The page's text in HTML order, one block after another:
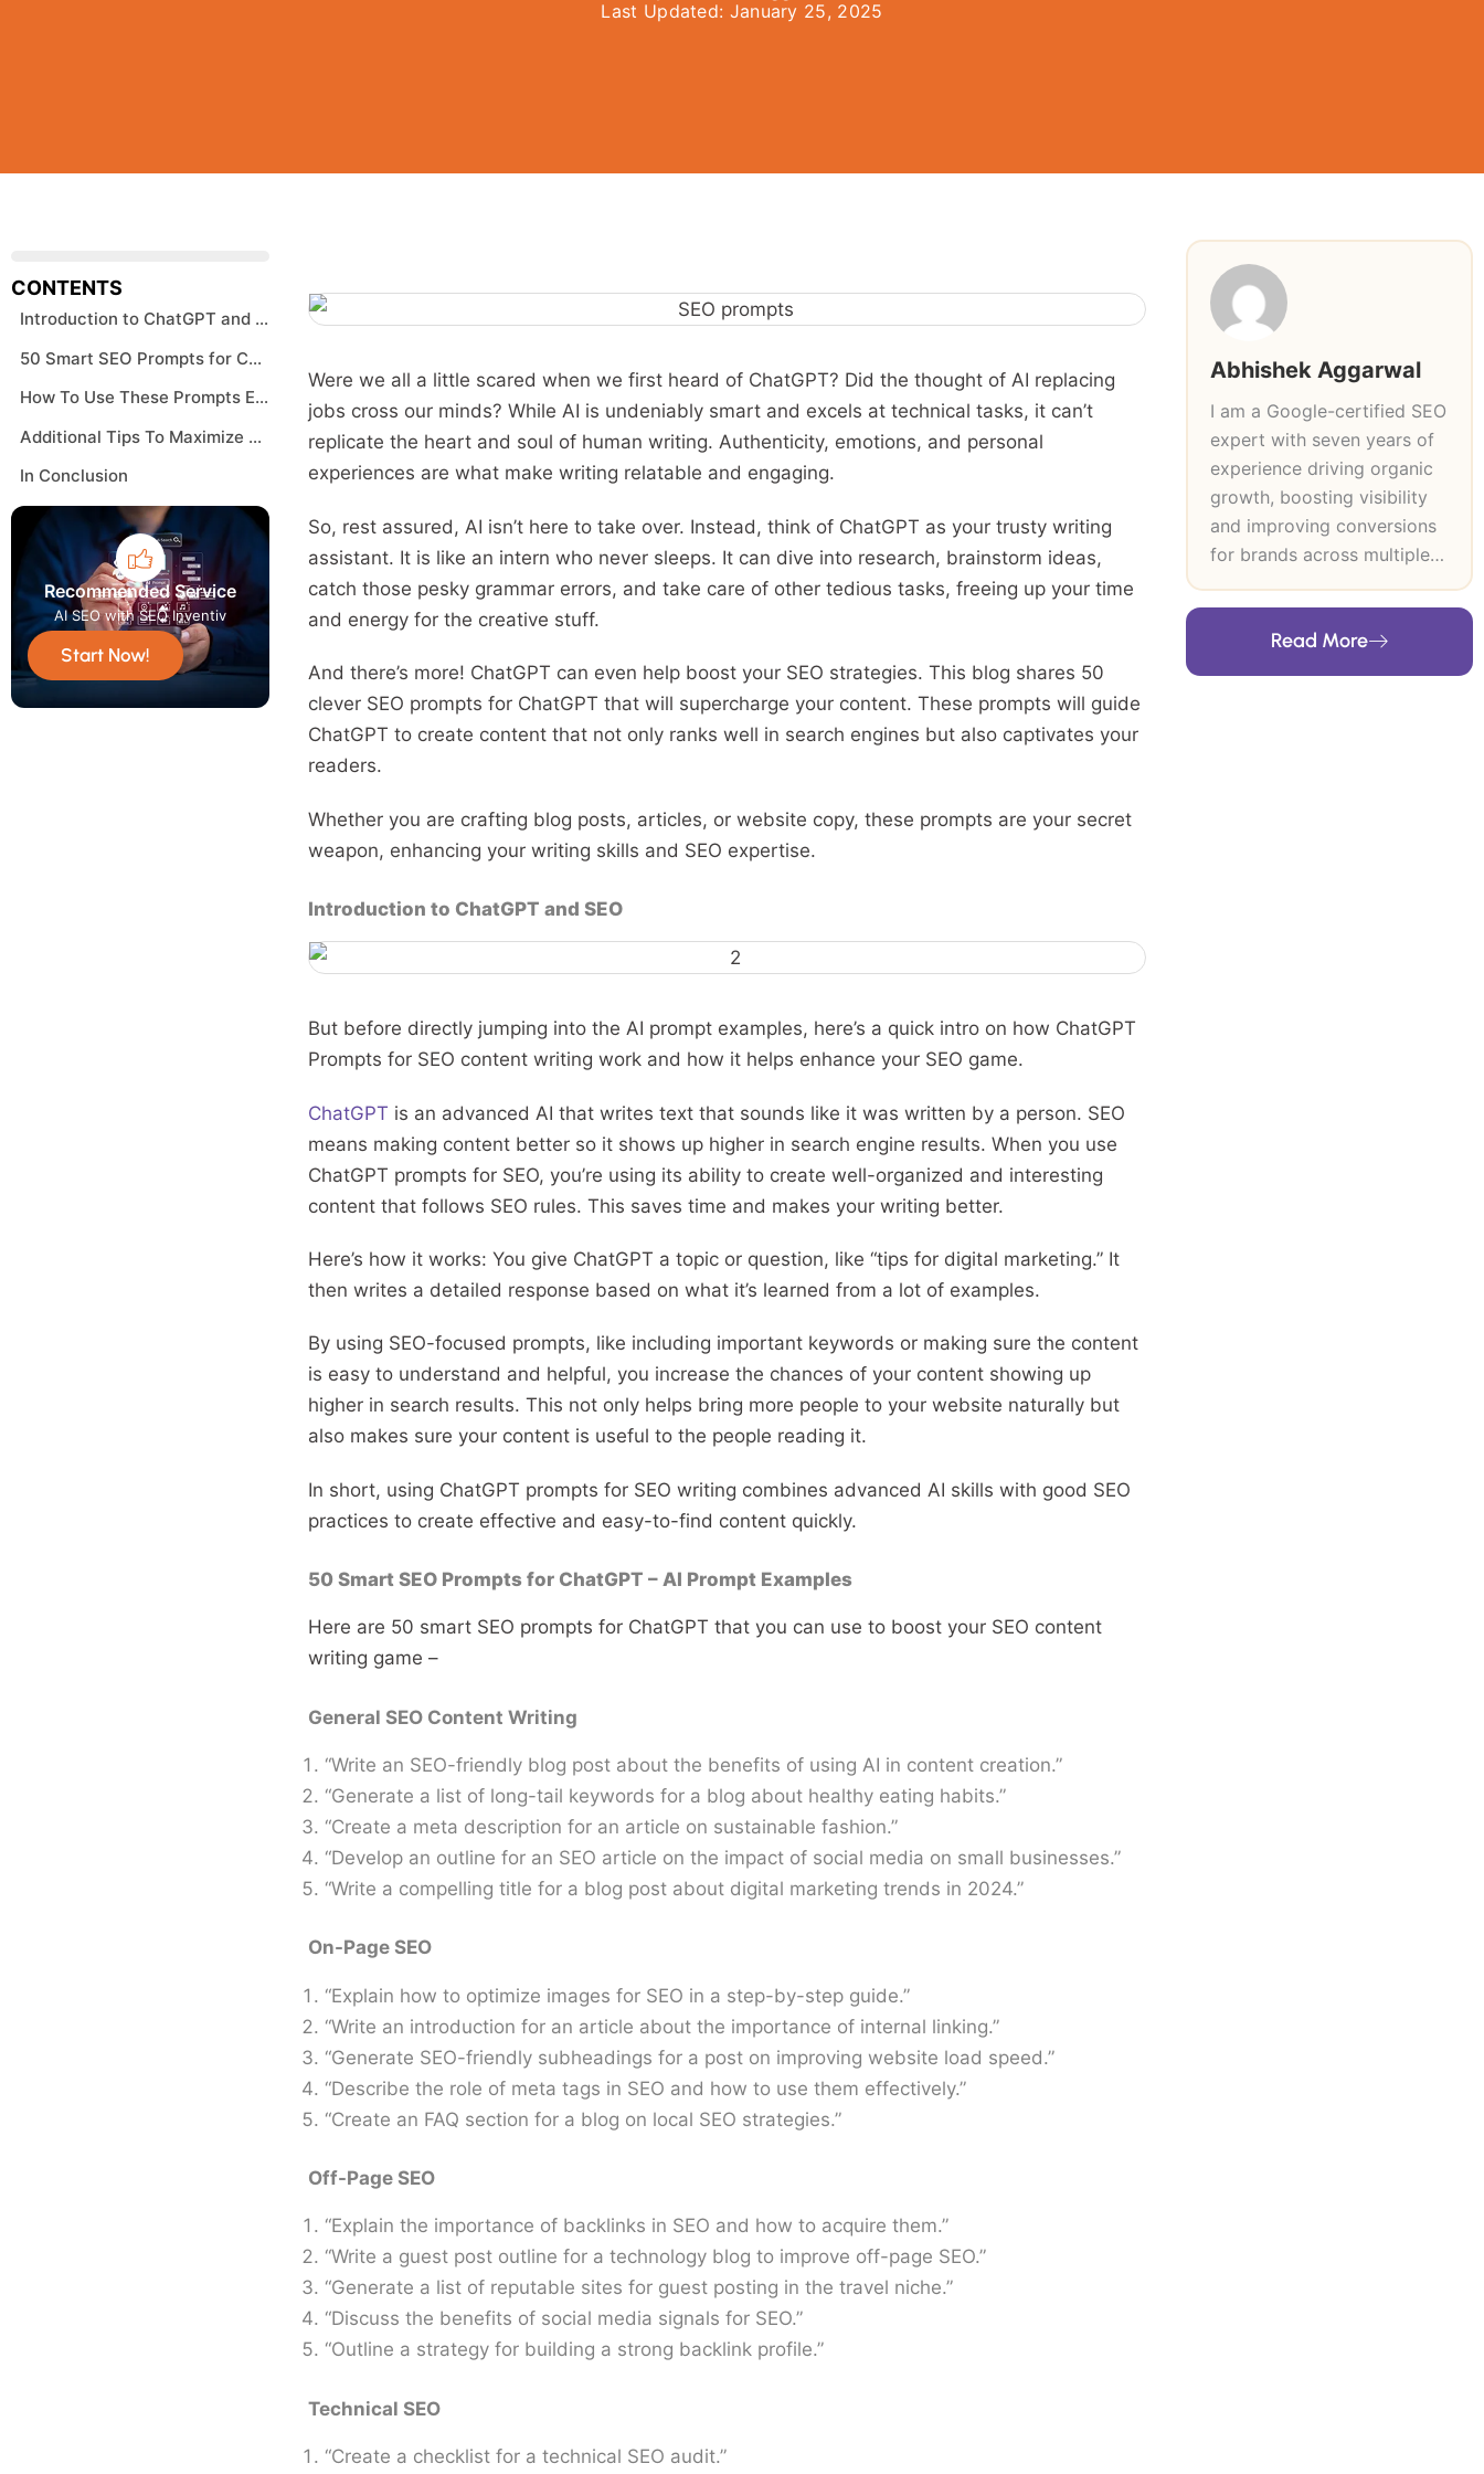
Last Updated: January 25, 2025
CONTENTS
Introduction to ChatGPT and SEO
50 Smart SEO Prompts for ChatGPT – AI Prompt Examples
How To Use These Prompts Effectively
Additional Tips To Maximize SEO
In Conclusion
Recommended Service
AI SEO with SEO Inventiv
Start Now!
Were we all a little scared when we first heard of ChatGPT? Did the thought of AI replacing
jobs cross our minds? While AI is undeniably smart and excels at technical tasks, it can’t
replicate the heart and soul of human writing. Authenticity, emotions, and personal
experiences are what make writing relatable and engaging.
So, rest assured, AI isn’t here to take over. Instead, think of ChatGPT as your trusty writing
assistant. It is like an intern who never sleeps. It can dive into research, brainstorm ideas,
catch those pesky grammar errors, and take care of other tedious tasks, freeing up your time
and energy for the creative stuff.
And there’s more! ChatGPT can even help boost your SEO strategies. This blog shares 50
clever SEO prompts for ChatGPT that will supercharge your content. These prompts will guide
ChatGPT to create content that not only ranks well in search engines but also captivates your
readers.
Whether you are crafting blog posts, articles, or website copy, these prompts are your secret
weapon, enhancing your writing skills and SEO expertise.
Introduction to ChatGPT and SEO
But before directly jumping into the AI prompt examples, here’s a quick intro on how ChatGPT
Prompts for SEO content writing work and how it helps enhance your SEO game.
ChatGPT is an advanced AI that writes text that sounds like it was written by a person. SEO
means making content better so it shows up higher in search engine results. When you use
ChatGPT prompts for SEO, you’re using its ability to create well-organized and interesting
content that follows SEO rules. This saves time and makes your writing better.
Here’s how it works: You give ChatGPT a topic or question, like “tips for digital marketing.” It
then writes a detailed response based on what it’s learned from a lot of examples.
By using SEO-focused prompts, like including important keywords or making sure the content
is easy to understand and helpful, you increase the chances of your content showing up
higher in search results. This not only helps bring more people to your website naturally but
also makes sure your content is useful to the people reading it.
In short, using ChatGPT prompts for SEO writing combines advanced AI skills with good SEO
practices to create effective and easy-to-find content quickly.
50 Smart SEO Prompts for ChatGPT – AI Prompt Examples
Here are 50 smart SEO prompts for ChatGPT that you can use to boost your SEO content
writing game –
General SEO Content Writing
“Write an SEO-friendly blog post about the benefits of using AI in content creation.”
“Generate a list of long-tail keywords for a blog about healthy eating habits.”
“Create a meta description for an article on sustainable fashion.”
“Develop an outline for an SEO article on the impact of social media on small businesses.”
“Write a compelling title for a blog post about digital marketing trends in 2024.”
On-Page SEO
“Explain how to optimize images for SEO in a step-by-step guide.”
“Write an introduction for an article about the importance of internal linking.”
“Generate SEO-friendly subheadings for a post on improving website load speed.”
“Describe the role of meta tags in SEO and how to use them effectively.”
“Create an FAQ section for a blog on local SEO strategies.”
Off-Page SEO
“Explain the importance of backlinks in SEO and how to acquire them.”
“Write a guest post outline for a technology blog to improve off-page SEO.”
“Generate a list of reputable sites for guest posting in the travel niche.”
“Discuss the benefits of social media signals for SEO.”
“Outline a strategy for building a strong backlink profile.”
Technical SEO
“Create a checklist for a technical SEO audit.”
Abhishek Aggarwal
I am a Google-certified SEO
expert with seven years of
experience driving organic
growth, boosting visibility
and improving conversions
for brands across multiple
industries. At SEO Inventiv, I
lead data-driven SEO and
CRO strategies that
Read More